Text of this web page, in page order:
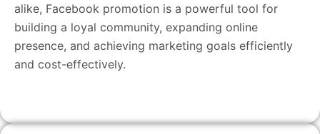
alike, Facebook promotion is a powerful tool for
building a loyal community, expanding online
presence, and achieving marketing goals efficiently
and cost-effectively.